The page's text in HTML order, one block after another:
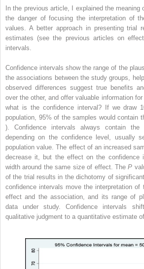
In the previous article, I explained the
the danger of focusing the interpretation of
values. A better approach in presenting trial
estimates (see the previous articles on
intervals.
Confidence intervals show the range of the
the associations between the study groups,
observed differences suggest true benefits
over the other, and offer valuable information
what is the confidence interval? If we draw
population, 95% of the samples would contain
). Confidence intervals always contain
depending on the confidence level, usually
population value. The effect of an increased
decrease it, but the effect on the confidence
width around the same size of effect. TheP
of the trial results in the dichotomy of
confidence intervals move the interpretation
effect and the association, and its range of
data under study. Confidence intervals
qualitative judgment to a quantitative estimate